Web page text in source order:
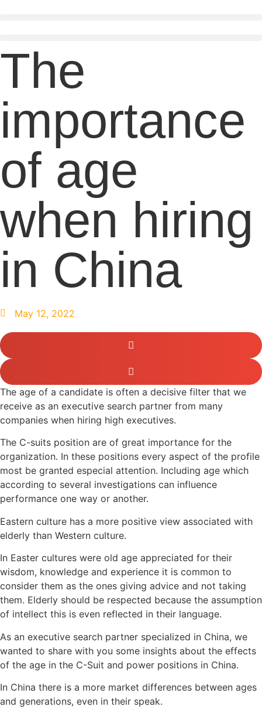
The
importance
of age
when hiring
in China
May 12, 2022
The age of a candidate is often a decisive filter that we
receive as an executive search partner from many
companies when hiring high executives.
The C-suits position are of great importance for the
organization. In these positions every aspect of the profile
most be granted especial attention. Including age which
according to several investigations can influence
performance one way or another.
Eastern culture has a more positive view associated with
elderly than Western culture.
In Easter cultures were old age appreciated for their
wisdom, knowledge and experience it is common to
consider them as the ones giving advice and not taking
them. Elderly should be respected because the assumption
of intellect this is even reflected in their language.
As an executive search partner specialized in China, we
wanted to share with you some insights about the effects
of the age in the C-Suit and power positions in China.
In China there is a more market differences between ages
and generations, even in their speak.